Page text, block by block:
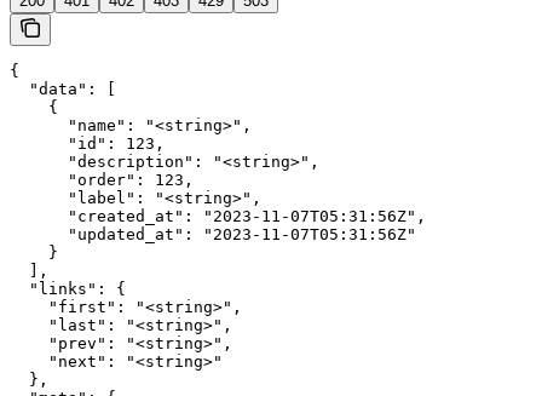
{
  "data": [
    {
      "name": "<string>",
      "id": 123,
      "description": "<string>",
      "order": 123,
      "label": "<string>",
      "created_at": "2023-11-07T05:31:56Z",
      "updated_at": "2023-11-07T05:31:56Z"
    }
  ],
  "links": {
    "first": "<string>",
    "last": "<string>",
    "prev": "<string>",
    "next": "<string>"
  },